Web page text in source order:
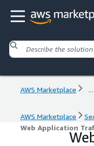
AWS Marketplace ...
AWS Marketplace
Web Application